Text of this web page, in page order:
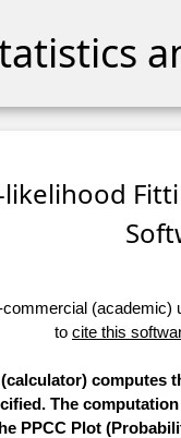
to cite this
computes
The
PPCC Plot